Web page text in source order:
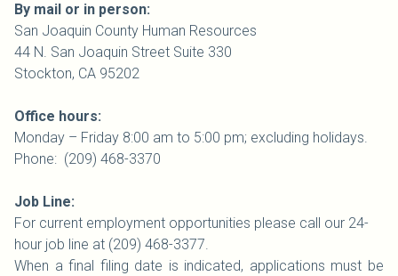
By mail or in person:
San Joaquin County Human Resources
44 N. San Joaquin Street Suite 330
Stockton, CA 95202
Office hours:
Monday – Friday 8:00 am to 5:00 pm; excluding holidays.
Phone: (209) 468-3370
Job Line:
For current employment opportunities please call our 24-
hour job line at (209) 468-3377.
When a final filing date is indicated, applications must be